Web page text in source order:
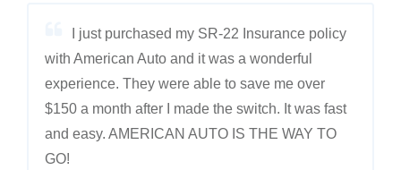
I just purchased my SR-22 Insurance policy
with American Auto and it was a wonderful
experience. They were able to save me over
$150 a month after I made the switch. It was fast
and easy. AMERICAN AUTO IS THE WAY TO
GO!